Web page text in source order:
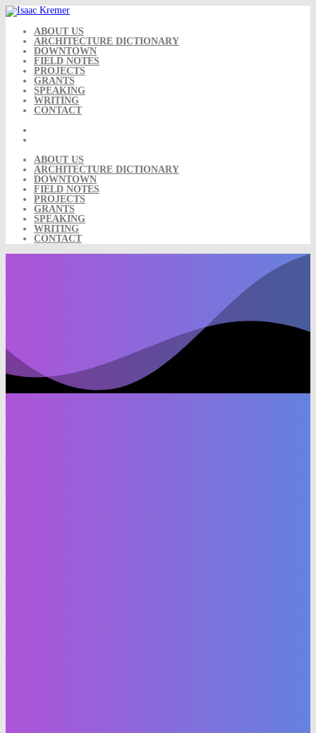
Skip
to
content ABOUT US
ARCHITECTURE DICTIONARY
DOWNTOWN
FIELD NOTES
PROJECTS
GRANTS
SPEAKING
WRITING
CONTACT
ABOUT US
ARCHITECTURE DICTIONARY
DOWNTOWN
FIELD NOTES
PROJECTS
GRANTS
SPEAKING
WRITING
CONTACT